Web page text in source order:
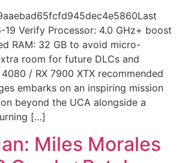
Verify Processor: 4.0 GHz+ boost
RAM: 32 GB to avoid micro-
room for future DLCs and
4080 / RX 7900 XTX recommended
embarks on an inspiring mission
beyond the UCA alongside a
[…]
Miles Morales